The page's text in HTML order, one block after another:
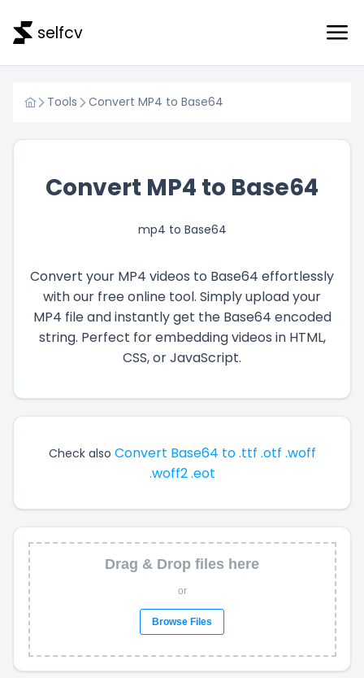
selfcv
Tools Convert MP4 to Base64
Convert MP4 to Base64
mp4 to Base64
Convert your MP4 videos to Base64 effortlessly
with our free online tool. Simply upload your
MP4 file and instantly get the Base64 encoded
string. Perfect for embedding videos in HTML,
CSS, or JavaScript.
Check also Convert Base64 to .ttf .otf .woff
.woff2 .eot
Drag & Drop files here
or
Browse Files